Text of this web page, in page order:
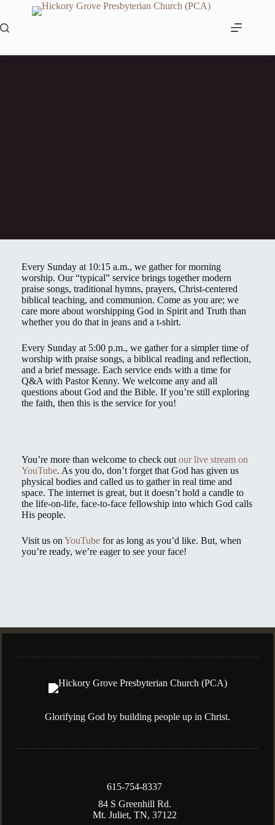
content
Every Sunday at 10:15 a.m., we gather for morning
worship. Our “typical” service brings together modern
praise songs, traditional hymns, prayers, Christ-centered
biblical teaching, and communion. Come as you are; we
care more about worshipping God in Spirit and Truth than
whether you do that in jeans and a t-shirt.
Every Sunday at 5:00 p.m., we gather for a simpler time of
worship with praise songs, a biblical reading and reflection,
and a brief message. Each service ends with a time for
Q&A with Pastor Kenny. We welcome any and all
questions about God and the Bible. If you’re still exploring
the faith, then this is the service for you!
You’re more than welcome to check out our live stream on
YouTube. As you do, don’t forget that God has given us
physical bodies and called us to gather in real time and
space. The internet is great, but it doesn’t hold a candle to
the life-on-life, face-to-face fellowship into which God calls
His people.
Visit us on YouTubefor as long as you’d like. But, when
you’re ready, we’re eager to see your face!
615-754-8337
84 S Greenhill Rd.
Mt. Juliet, TN, 37122
Glorifying God by building people up in Christ.